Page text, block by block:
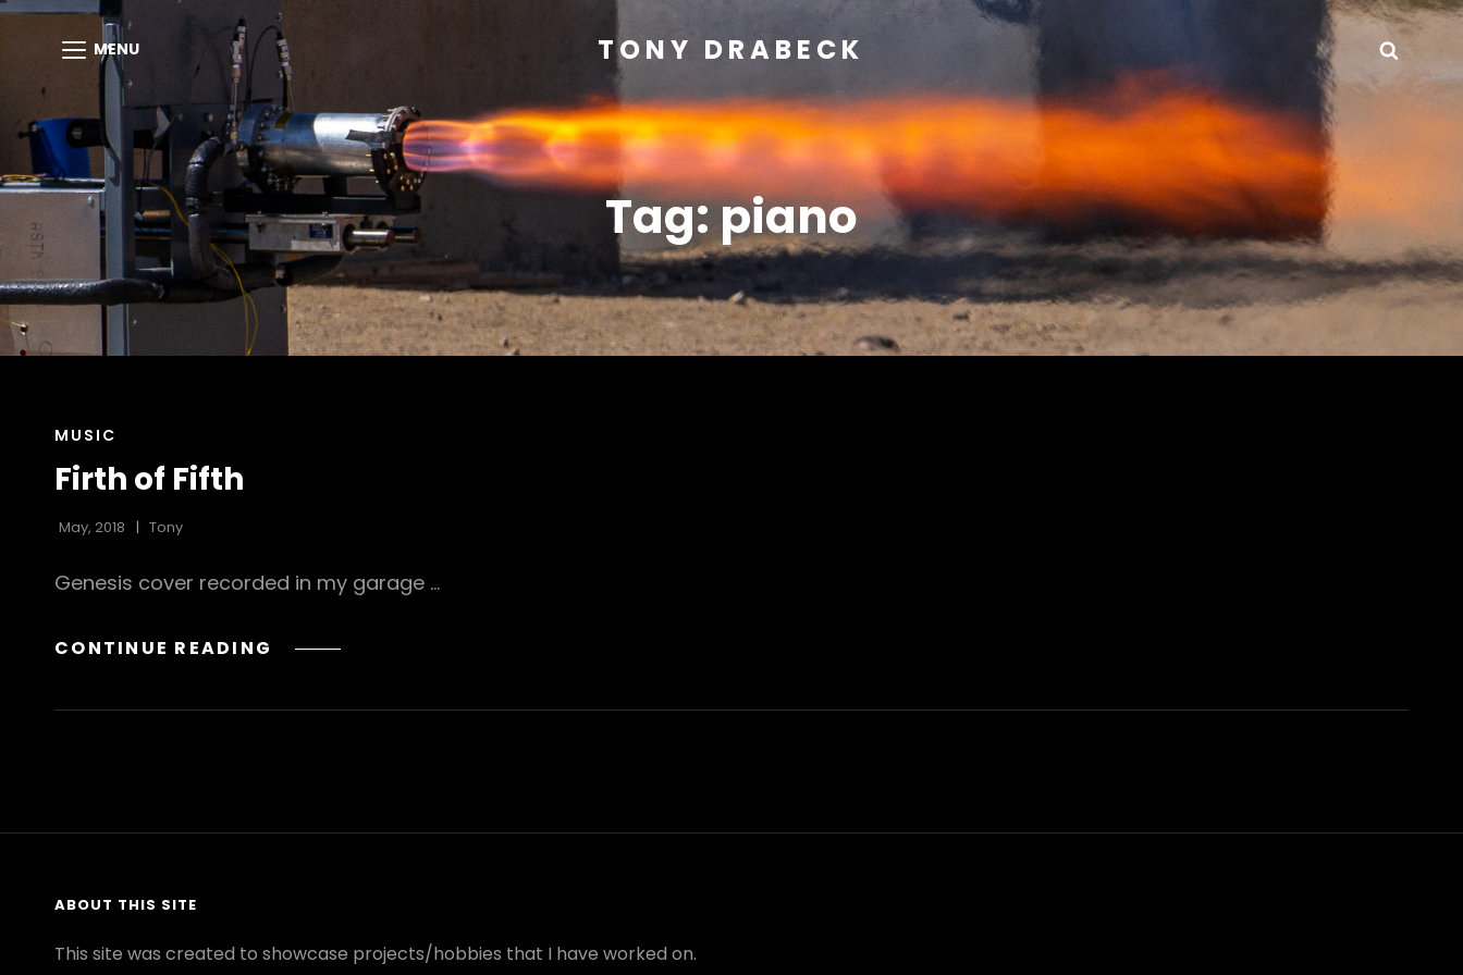
MENU TONY DRABECK
Tag:piano
CAT
MUSIC
Firth of Fifth
May, 2018 Tony
Genesis cover recorded in my garage …
CONTINUE READING FIRTH
ABOUT THIS SITE
This site was created to showcase projects/hobbies that I have worked on.